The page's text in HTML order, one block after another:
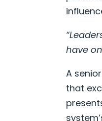
have
A
that